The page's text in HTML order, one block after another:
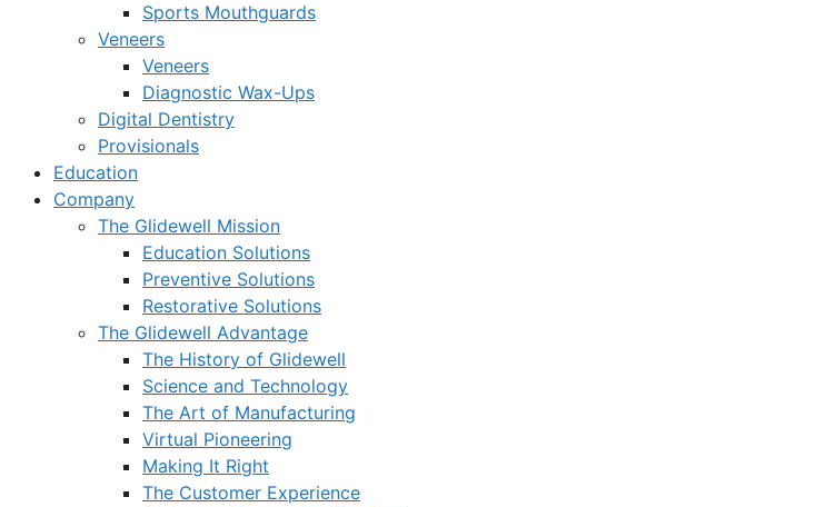
Sports Mouthguards
Veneers
Veneers
Diagnostic Wax-Ups
Digital Dentistry
Provisionals
Education
Company
The Glidewell Mission
Education Solutions
Preventive Solutions
Restorative Solutions
The Glidewell Advantage
The History of Glidewell
Science and Technology
The Art of Manufacturing
Virtual Pioneering
Making It Right
The Customer Experience